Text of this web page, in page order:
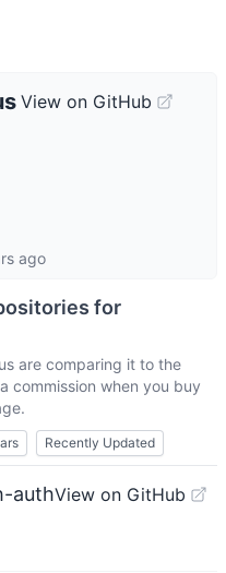
View on GitHub
ago
for
are comparing it to the
commission when you buy
Recently Updated
authView on GitHub